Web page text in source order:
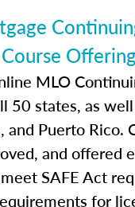
Course
MLO
50 states, as
and Puerto Rico.
and offered
SAFE Act
for